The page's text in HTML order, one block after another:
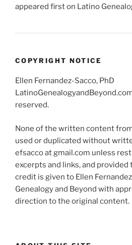
appeared first on Latino
COPYRIGHT NOTICE
Ellen Fernandez-Sacco, PhD
reserved.
None of the written content
used or duplicated without
efsacco at gmail.com unless
excerpts and links, and provided
credit is given to Ellen
Genealogy and Beyond with
direction to the original content.